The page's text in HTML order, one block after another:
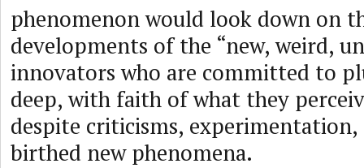
phenomenon would look down on
developments of the “new, weird,
innovators who are committed to
deep, with faith of what they
despite criticisms,
birthed new phenomena.